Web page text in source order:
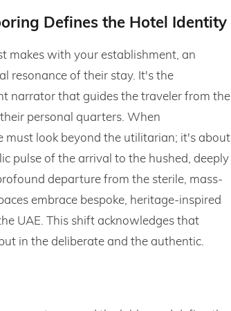
Defines the Hotel Identity
makes with your establishment, an
resonance of their stay. It's the
narrator that guides the traveler from the
personal quarters. When
must look beyond the utilitarian; it's about
pulse of the arrival to the hushed, deeply
departure from the sterile, mass-
embrace bespoke, heritage-inspired
UAE. This shift acknowledges that
in the deliberate and the authentic.